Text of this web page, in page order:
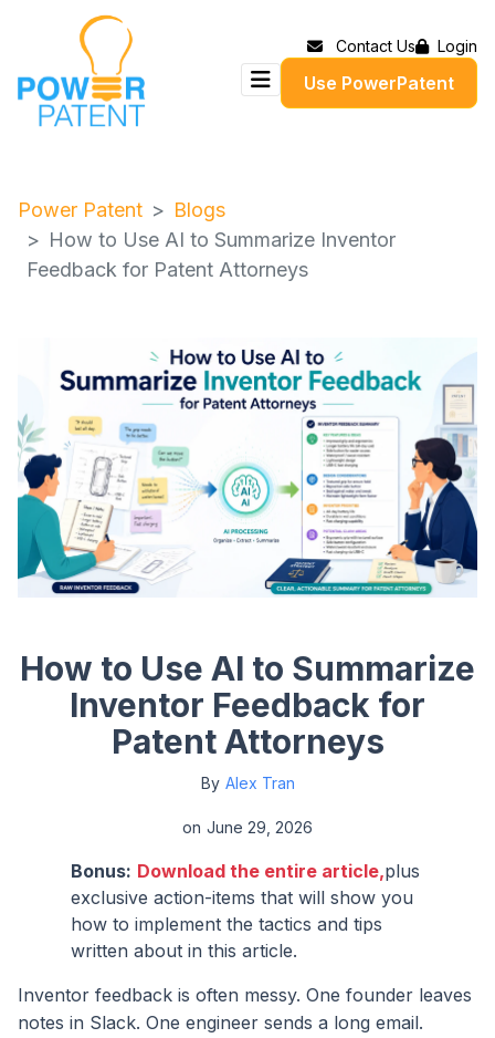
Contact Us Login
Use PowerPatent
Power Patent
Blogs
How to Use AI to Summarize Inventor
Feedback for Patent Attorneys
How to Use AI to Summarize
Inventor Feedback for
Patent Attorneys
By Alex Tran
on June 29, 2026
Bonus: Download the entire article,plus
exclusive action-items that will show you
how to implement the tactics and tips
written about in this article.
Inventor feedback is often messy. One founder leaves
notes in Slack. One engineer sends a long email.